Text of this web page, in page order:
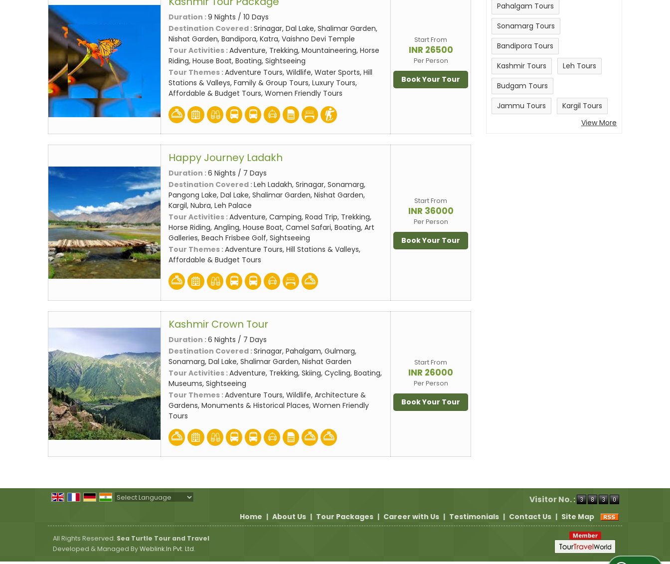
Duration :9 Nights / 10 Days
Destination Covered :Srinagar, Dal Lake, Shalimar Garden,
Nishat Garden, Bandipora, Katra, Vaishno Devi Temple
Tour Activities :Adventure, Trekking, Mountaineering, Horse
Riding, House Boat, Boating, Sightseeing
Tour Themes :Adventure Tours, Wildlife, Water Sports, Hill
Stations & Valleys, Family & Group Tours, Luxury Tours,
Affordable & Budget Tours, Women Friendly Tours
Start From
INR 26500
Per Person
Book Your Tour
Happy Journey Ladakh
Duration :6 Nights / 7 Days
Destination Covered :Leh Ladakh, Srinagar, Sonamarg,
Pangong Lake, Dal Lake, Shalimar Garden, Nishat Garden,
Kargil, Nubra, Leh Palace
Tour Activities :Adventure, Camping, Road Trip, Trekking,
Horse Riding, Angling, House Boat, Camel Safari, Boating, Art
Galleries, Beach Frisbee Golf, Sightseeing
Tour Themes :Adventure Tours, Hill Stations & Valleys,
Affordable & Budget Tours
Start From
INR 36000
Per Person
Book Your Tour
Kashmir Crown Tour
Duration :6 Nights / 7 Days
Destination Covered :Srinagar, Pahalgam, Gulmarg,
Sonamarg, Dal Lake, Shalimar Garden, Nishat Garden
Tour Activities :Adventure, Trekking, Skiing, Cycling, Boating,
Museums, Sightseeing
Tour Themes :Adventure Tours, Wildlife, Architecture &
Gardens, Monuments & Historical Places, Women Friendly
Tours
Start From
INR 26000
Per Person
Book Your Tour
Pahalgam Tours
Sonamarg Tours
Bandipora Tours
Kashmir Tours
Leh Tours
Budgam Tours
Jammu Tours
Kargil Tours
View More
Visitor No. :
Home | About Us | Tour Packages | Career with Us | Testimonials | Contact Us | Site Map
All Rights Reserved. Sea Turtle Tour and Travel
Developed & Managed ByWeblink.In Pvt. Ltd.